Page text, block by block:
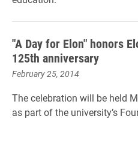
"A Day for Elon" honors
125th anniversary
February 25, 2014
The celebration will be held
as part of the university’s